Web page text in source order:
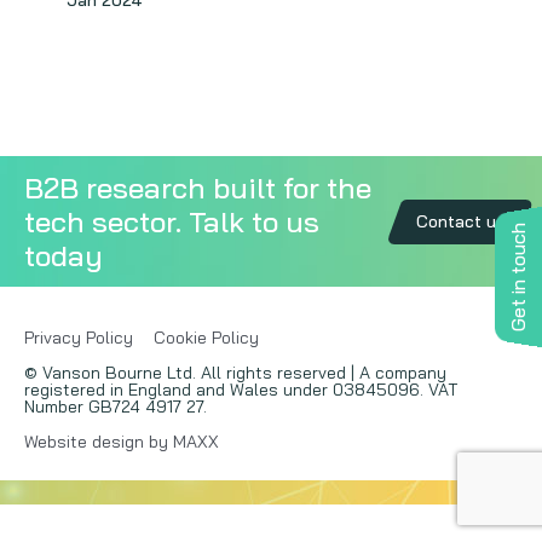
Get in touch
B2B research built for the
tech sector. Talk to us
today
Contact us
Privacy Policy
Cookie Policy
© Vanson Bourne Ltd. All rights reserved | A company
registered in England and Wales under 03845096. VAT
Number GB724 4917 27.
Website design by MAXX
VB Community